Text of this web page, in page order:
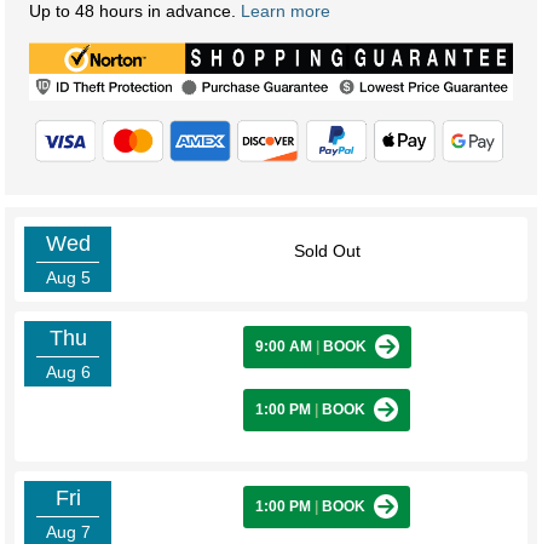
Up to 48 hours in advance. Learn more
Wed
Aug 5
Sold Out
Thu
Aug 6
9:00 AM BOOK
1:00 PM BOOK
Fri
Aug 7
1:00 PM BOOK